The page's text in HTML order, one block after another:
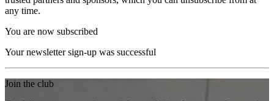
any time.
You are now subscribed
Your newsletter sign-up was successful
Join the club